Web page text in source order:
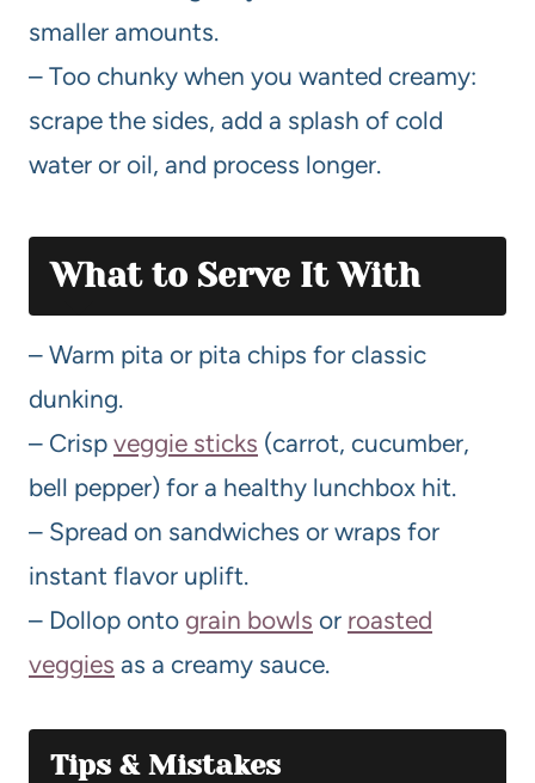
smaller amounts.
– Too chunky when you wanted creamy:
scrape the sides, add a splash of cold
water or oil, and process longer.
What to Serve It With
– Warm pita or pita chips for classic
dunking.
– Crisp veggie sticks (carrot, cucumber,
bell pepper) for a healthy lunchbox hit.
– Spread on sandwiches or wraps for
instant flavor uplift.
– Dollop onto grain bowls or roasted
veggies as a creamy sauce.
Tips & Mistakes